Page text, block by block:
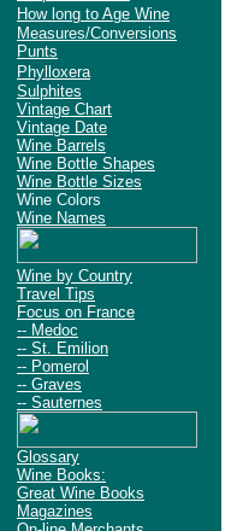
How long to Age Wine
Measures/Conversions
Punts
Phylloxera
Sulphites
Vintage Chart
Vintage Date
Wine Barrels
Wine Bottle Shapes
Wine Bottle Sizes
Wine Colors
Wine Names
Wine by Country
Travel Tips
Focus on France
-- Medoc
-- St. Emilion
-- Pomerol
-- Graves
-- Sauternes
Glossary
Wine Books:
Great Wine Books
Magazines